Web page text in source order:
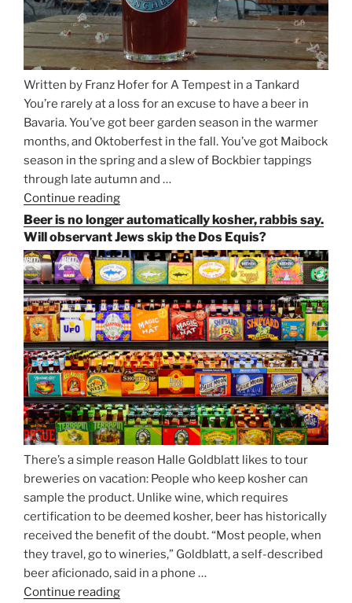
Written by Franz Hofer for A Tempest in a Tankard
You’re rarely at a loss for an excuse to have a beer in
Bavaria. You’ve got beer garden season in the warmer
months, and Oktoberfest in the fall. You’ve got Maibock
season in the spring and a slew of Bockbier tappings
through late autumn and …
Continue reading
Paulaner,
and
Strong
Beer
Season
Atop
Munich’s
Nockherberg”
Beer is no longer automatically kosher, rabbis say.
Will observant Jews skip the Dos Equis?
There’s a simple reason Halle Goldblatt likes to tour
breweries on vacation: People who keep kosher can
sample the product. Unlike wine, which requires
certification to be deemed kosher, beer has historically
received the benefit of the doubt. “Most people, when
they travel, go to wineries,” Goldblatt, a self-described
beer aficionado, said in a phone …
Continue reading